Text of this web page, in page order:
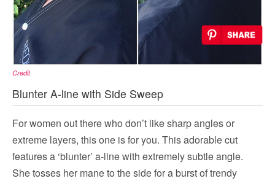
Credit
Blunter A-line with Side Sweep
For women out there who don’t like sharp angles or
extreme layers, this one is for you. This adorable cut
features a ‘blunter’ a-line with extremely subtle angle.
She tosses her mane to the side for a burst of trendy